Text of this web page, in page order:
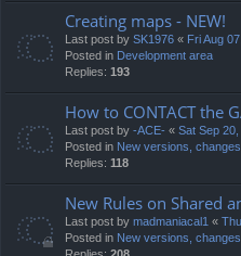
Creating maps - NEW!
Last post by SK1976 « Fri Aug
Posted in Development area
Replies: 193
How to CONTACT the
Last post by -ACE- « Sat Sep
Posted in New versions,
Replies: 118
New Rules on Shared
Last post by madmaniacal1 «
Posted in New versions,